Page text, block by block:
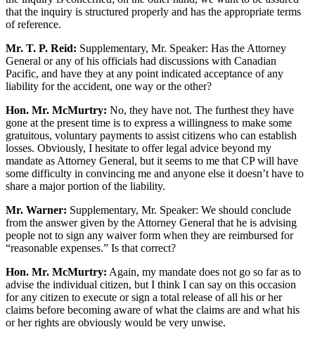
that the inquiry is structured properly and has the appropriate terms
of reference.
Mr. T. P. Reid: Supplementary, Mr. Speaker: Has the Attorney
General or any of his officials had discussions with Canadian
Pacific, and have they at any point indicated acceptance of any
liability for the accident, one way or the other?
Hon. Mr. McMurtry: No, they have not. The furthest they have
gone at the present time is to express a willingness to make some
gratuitous, voluntary payments to assist citizens who can establish
losses. Obviously, I hesitate to offer legal advice beyond my
mandate as Attorney General, but it seems to me that CP will have
some difficulty in convincing me and anyone else it doesn’t have to
share a major portion of the liability.
Mr. Warner: Supplementary, Mr. Speaker: We should conclude
from the answer given by the Attorney General that he is advising
people not to sign any waiver form when they are reimbursed for
“reasonable expenses.” Is that correct?
Hon. Mr. McMurtry: Again, my mandate does not go so far as to
advise the individual citizen, but I think I can say on this occasion
for any citizen to execute or sign a total release of all his or her
claims before becoming aware of what the claims are and what his
or her rights are obviously would be very unwise.